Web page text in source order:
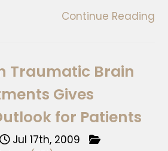
Continue Reading
Traumatic Brain
Gives
for Patients
Jul 17th, 2009